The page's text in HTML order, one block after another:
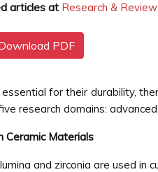
articles at Research &
PDF
for their durability,
research domains:
Ceramic Materials
and zirconia are used